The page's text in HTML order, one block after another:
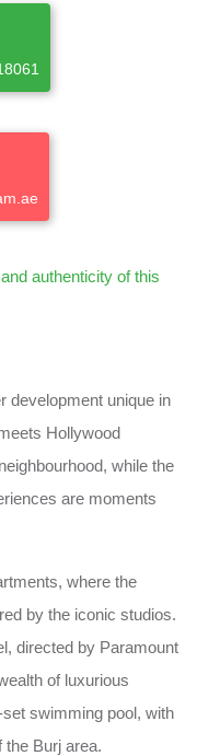
authenticity of this
development unique in
Hollywood
while the
are moments
where the
by the iconic studios.
directed by Paramount
of luxurious
swimming pool, with
Burj area.